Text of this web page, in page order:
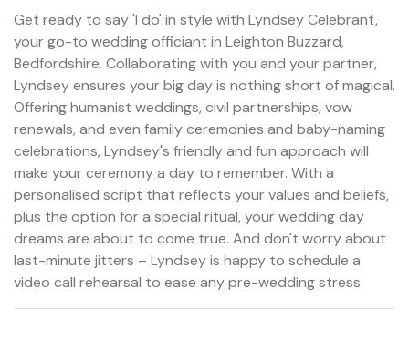
Get ready to say 'I do' in style with Lyndsey Celebrant,
your go-to wedding officiant in Leighton Buzzard,
Bedfordshire. Collaborating with you and your partner,
Lyndsey ensures your big day is nothing short of magical.
Offering humanist weddings, civil partnerships, vow
renewals, and even family ceremonies and baby-naming
celebrations, Lyndsey's friendly and fun approach will
make your ceremony a day to remember. With a
personalised script that reflects your values and beliefs,
plus the option for a special ritual, your wedding day
dreams are about to come true. And don't worry about
last-minute jitters – Lyndsey is happy to schedule a
video call rehearsal to ease any pre-wedding stress